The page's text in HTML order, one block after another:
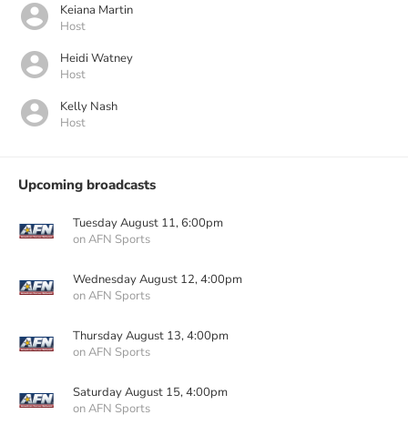
Keiana Martin
Host
Heidi Watney
Host
Kelly Nash
Host
Upcoming broadcasts
Tuesday August 11, 6:00pm
on AFN Sports
Wednesday August 12, 4:00pm
on AFN Sports
Thursday August 13, 4:00pm
on AFN Sports
Saturday August 15, 4:00pm
on AFN Sports